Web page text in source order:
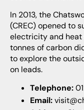
In 2013, the Chatsworth Renewable Energy Centre
(CREC) opened to
electricity and heat
tonnes of carbon
to explore the
on leads.
Telephone:
Email: